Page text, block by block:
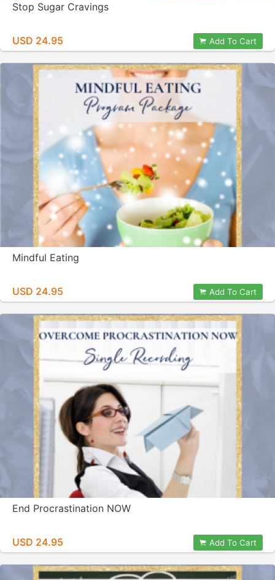
Stop Sugar Cravings
USD 24.95 Add To Cart
Mindful Eating
USD 24.95 Add To Cart
End Procrastination NOW
USD 24.95 Add To Cart